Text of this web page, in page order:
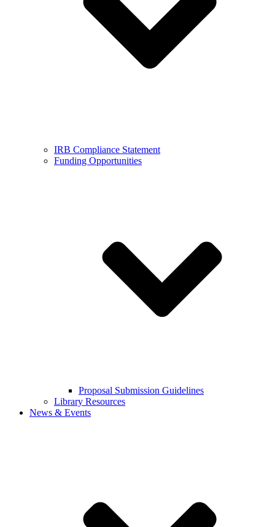
IRB Compliance Statement
Funding Opportunities
Proposal Submission Guidelines
Library Resources
News & Events